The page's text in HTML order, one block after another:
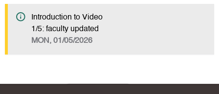
Introduction to Video
1/5: faculty updated
MON, 01/05/2026